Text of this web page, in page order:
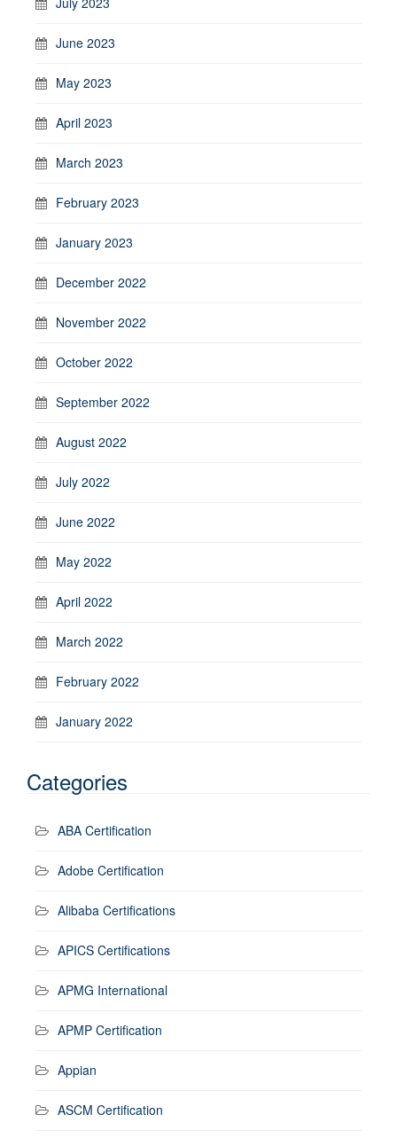
June 2023
May 2023
April 2023
March 2023
February 2023
January 2023
December 2022
November 2022
October 2022
September 2022
August 2022
July 2022
June 2022
May 2022
April 2022
March 2022
February 2022
January 2022
Categories
ABA Certification
Adobe Certification
Alibaba Certifications
APICS Certifications
APMG International
APMP Certification
Appian
ASCM Certification